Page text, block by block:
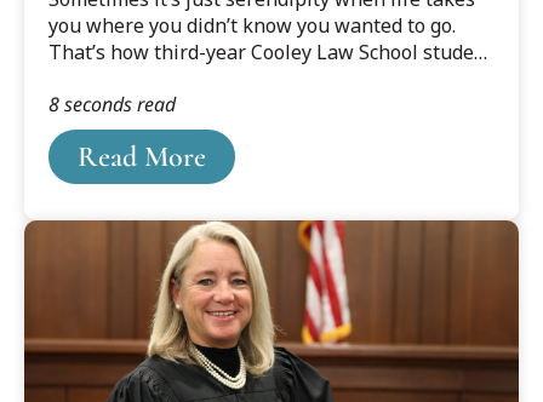
you where you didn’t know you wanted to go.
That’s how third-year Cooley Law School student
found the career path meant for her.
Read More
8 seconds read